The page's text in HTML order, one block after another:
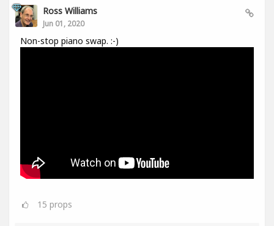
Ross Williams
Jun 01, 2020
Non-stop piano swap. :-)
15 props